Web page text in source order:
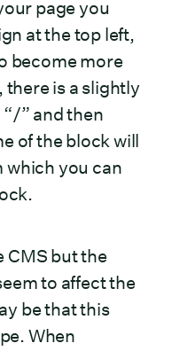
page you
at the top left,
become more
is a slightly
” and then
of the block will
which you can
CMS but the
to affect the
be that this
When